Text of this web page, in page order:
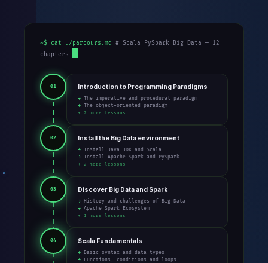
~$ cat ./parcours.md # Scala PySpark Big Data — 12
chapters
01 Introduction to Programming Paradigms
→ The imperative and procedural paradigm
→ The object-oriented paradigm
+ 2 more lessons
02 Install the Big Data environment
→ Install Java JDK and Scala
→ Install Apache Spark and PySpark
+ 2 more lessons
03 Discover Big Data and Spark
→ History and challenges of Big Data
→ Apache Spark Ecosystem
+ 1 more lessons
04 Scala Fundamentals
→ Basic syntax and data types
→ Functions, conditions and loops